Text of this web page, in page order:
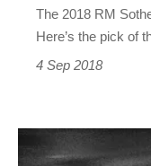
The 2018 RM
Here’s the pick of
4 Sep 2018